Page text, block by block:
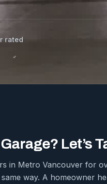
rated
Let’s
in Metro Vancouver for
way. A homeowner